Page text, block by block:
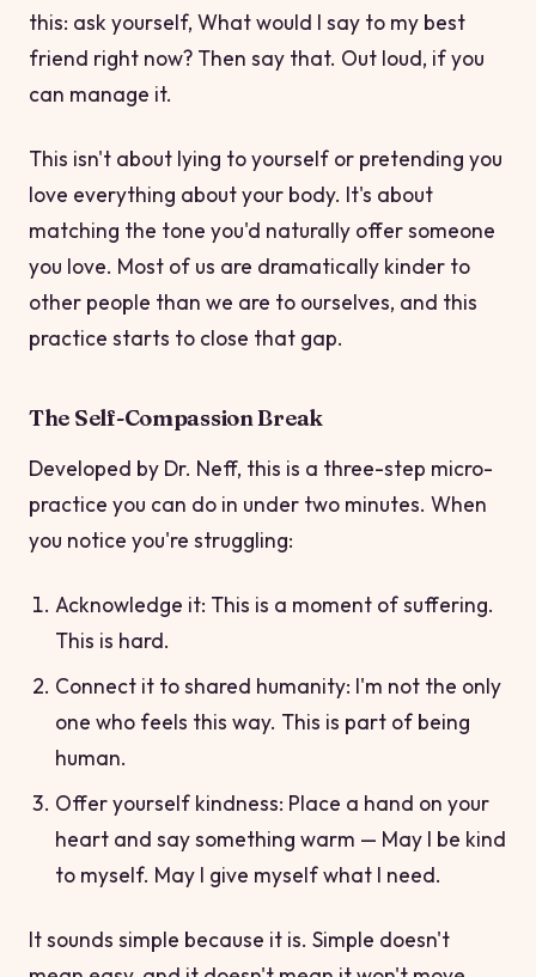
this: ask yourself, What would I say to my best
friend right now? Then say that. Out loud, if you
can manage it.
This isn't about lying to yourself or pretending you
love everything about your body. It's about
matching the tone you'd naturally offer someone
you love. Most of us are dramatically kinder to
other people than we are to ourselves, and this
practice starts to close that gap.
The Self-Compassion Break
Developed by Dr. Neff, this is a three-step micro-
practice you can do in under two minutes. When
you notice you're struggling:
Acknowledge it: This is a moment of suffering.
This is hard.
Connect it to shared humanity: I'm not the only
one who feels this way. This is part of being
human.
Offer yourself kindness: Place a hand on your
heart and say something warm — May I be kind
to myself. May I give myself what I need.
It sounds simple because it is. Simple doesn't